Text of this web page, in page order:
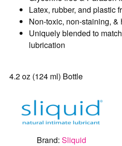
Latex, rubber, and plastic
Non-toxic, non-staining,
Uniquely blended to
lubrication
4.2 oz (124 ml) Bottle
Brand: Sliquid